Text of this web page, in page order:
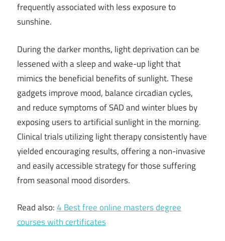
frequently associated with less exposure to
sunshine.
During the darker months, light deprivation can be
lessened with a sleep and wake-up light that
mimics the beneficial benefits of sunlight. These
gadgets improve mood, balance circadian cycles,
and reduce symptoms of SAD and winter blues by
exposing users to artificial sunlight in the morning.
Clinical trials utilizing light therapy consistently have
yielded encouraging results, offering a non-invasive
and easily accessible strategy for those suffering
from seasonal mood disorders.
Read also:4 Best free online masters degree
courses with certificates